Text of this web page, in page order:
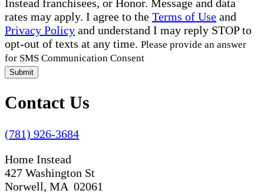
Instead franchisees, or Honor. Message and data
rates may apply. I agree to the Terms of Use and
Privacy Policy and understand I may reply STOP to
opt-out of texts at any time. Please provide an answer
for SMS Communication Consent
Submit
Contact Us
(781) 926-3684
Home Instead
427 Washington St
Norwell, MA 02061